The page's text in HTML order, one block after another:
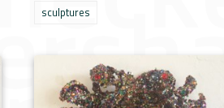
sculptures